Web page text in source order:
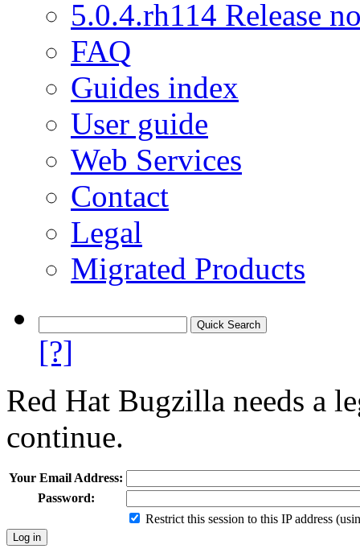
5.0.4.rh114 Release
FAQ
Guides index
User guide
Web Services
Contact
Legal
Migrated Products
[?]
Red Hat Bugzilla needs a
continue.
Your Email Address:
Password:
Restrict this session to this IP address